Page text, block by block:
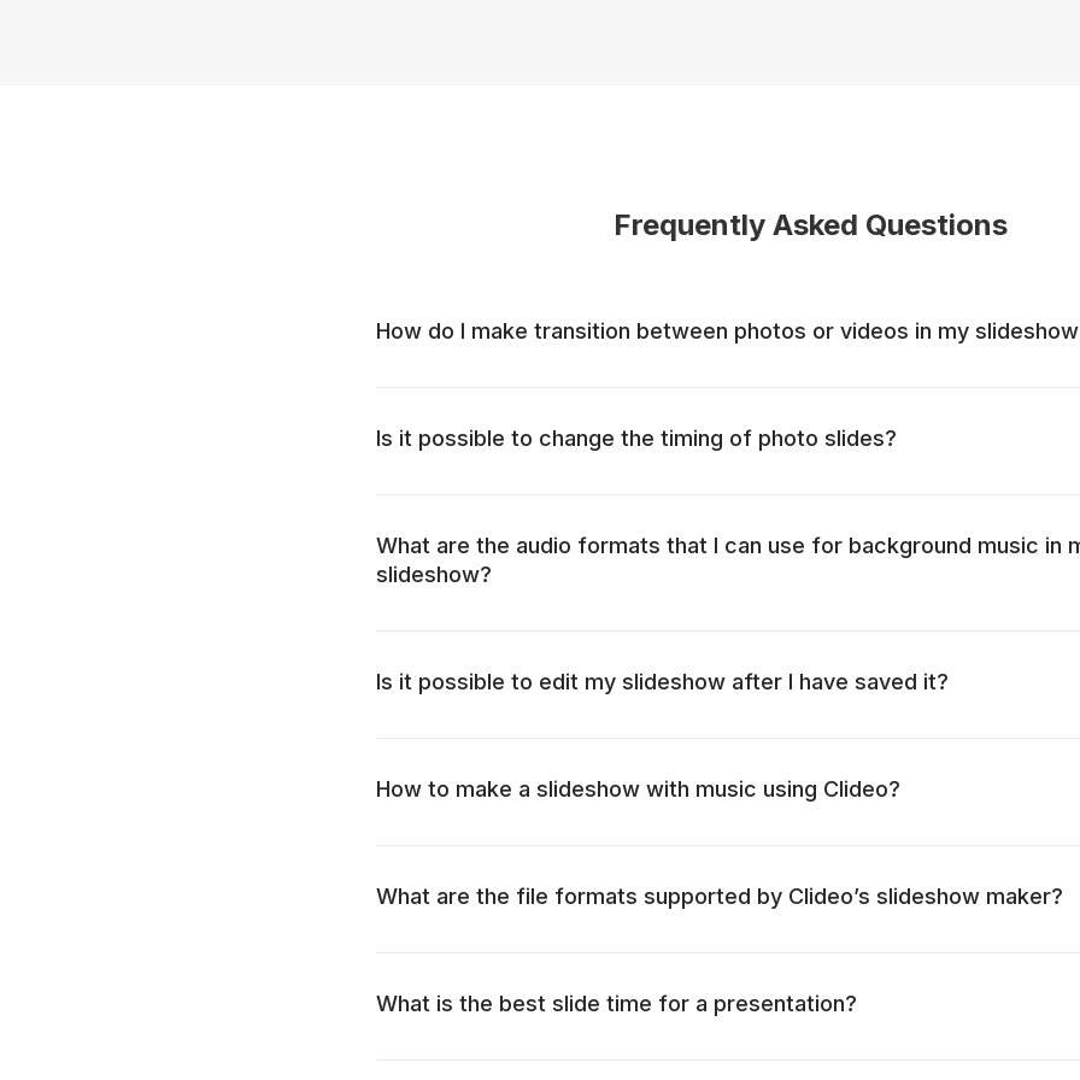
Frequently Asked Questions
How do I make transition between photos or videos in my
Is it possible to change the timing of photo slides?
What are the audio formats that I can use for background music in
slideshow?
Is it possible to edit my slideshow after I have saved it?
How to make a slideshow with music using Clideo?
What are the file formats supported by Clideo’s slideshow maker?
What is the best slide time for a presentation?